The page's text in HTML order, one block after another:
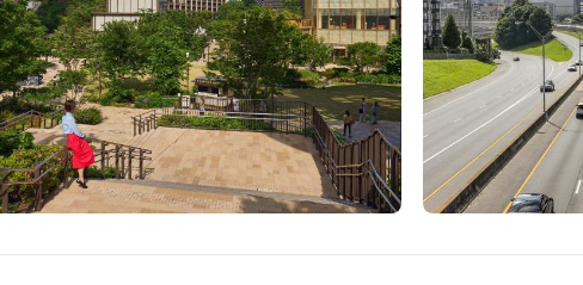
Atlanta